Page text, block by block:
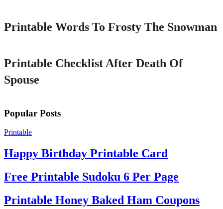
Printable Words To Frosty The Snowman
Printable Checklist After Death Of
Spouse
Popular Posts
Printable
Happy Birthday Printable Card
Free Printable Sudoku 6 Per Page
Printable Honey Baked Ham Coupons